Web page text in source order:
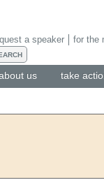
us take
a speaker for the